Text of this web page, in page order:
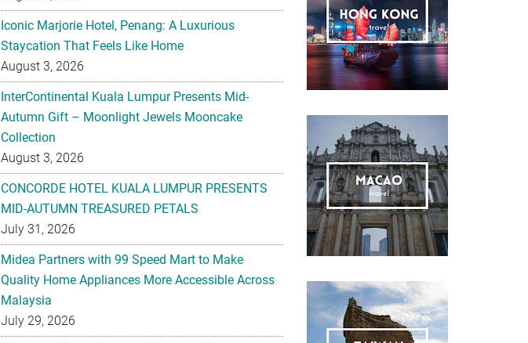
Iconic Marjorie Hotel, Penang: A Luxurious
Staycation That Feels Like Home
August 3, 2026
InterContinental Kuala Lumpur Presents Mid-
Autumn Gift – Moonlight Jewels Mooncake
Collection
August 3, 2026
CONCORDE HOTEL KUALA LUMPUR PRESENTS
MID-AUTUMN TREASURED PETALS
July 31, 2026
Midea Partners with 99 Speed Mart to Make
Quality Home Appliances More Accessible Across
Malaysia
July 29, 2026